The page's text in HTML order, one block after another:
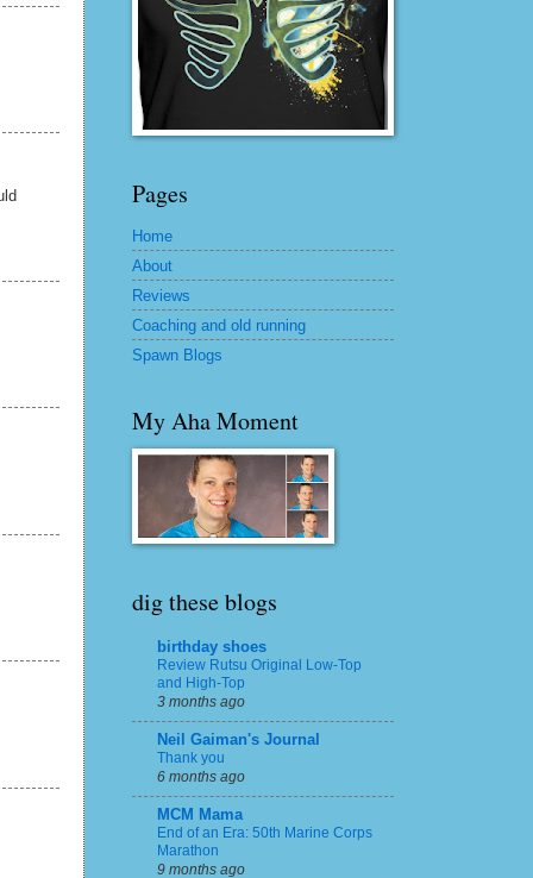
Pages
Home
About
Reviews
Coaching and old running
Spawn Blogs
My Aha Moment
dig these blogs
birthday shoes
Review Rutsu Original Low-Top
and High-Top
3 months ago
Neil Gaiman's Journal
Thank you
6 months ago
MCM Mama
End of an Era: 50th Marine Corps
Marathon
9 months ago